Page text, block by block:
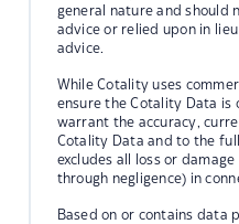
general nature and should
advice or relied upon in
advice.
While Cotality uses
ensure the Cotality Data is
warrant the accuracy,
Cotality Data and to the
excludes all loss or
through negligence) in
Based on or contains data